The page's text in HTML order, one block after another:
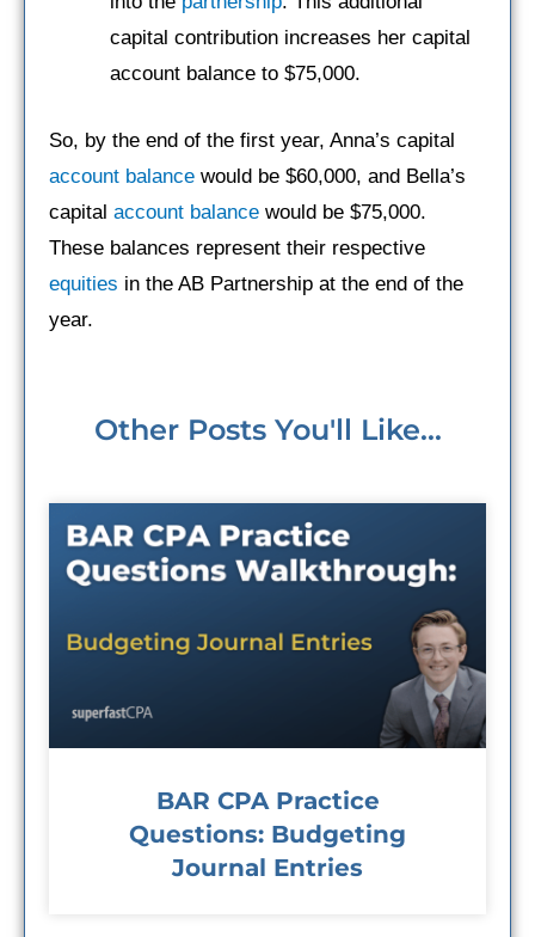
capital contribution increases her capital
account balance to $75,000.
So, by the end of the first year, Anna’s capital
account balance would be $60,000, and Bella’s
capital account balance would be $75,000.
These balances represent their respective
equities in the AB Partnership at the end of the
year.
Other Posts You'll Like...
BAR CPA Practice
Questions: Budgeting
Journal Entries